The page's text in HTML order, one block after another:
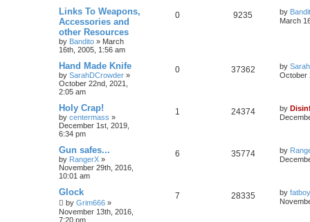
Links To Weapons,
Accessories and
other Resources
by Bandito » March
16th, 2005, 1:56 am
0 9235 by
March
Hand Made Knife
by SarahDCrowder »
October 22nd, 2021,
2:05 am
0 37362 by
October
Holy Crap!
by centermass »
December 1st, 2019,
6:34 pm
1 24374 by
Gun safes...
by RangerX »
November 29th, 2016,
10:01 am
6 35774 by
Glock
by Grim666 »
November 13th, 2016,
7:20 pm
7 28335 by fatboy